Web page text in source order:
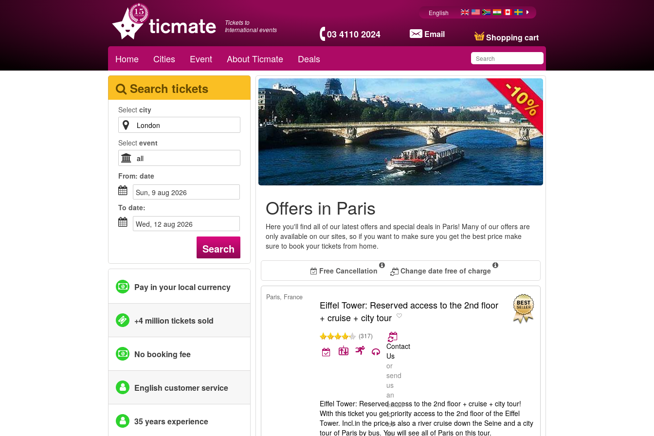
Tickets to
International events
03 4110 2024 Email Shopping cart
English
Home Cities Event About Ticmate Deals
You have saved this
product in your list
Search tickets
Select city
Select event
From: date
sun, 9 aug 2026
To date:
wed, 12 aug 2026
Search
Pay in your local currency
+4 million tickets sold
No booking fee
English customer service
35 years experience
Offers in Paris
Here you'll find all of our latest offers and special deals in Paris! Many of our offers are
only available on our sites, so if you want to make sure you get the best price make
sure to book your tickets from home.
Free Cancellation Change date free of charge
Paris, France
Eiffel Tower: Reserved access to the 2nd floor
+ cruise + city tour
(317)
Contact
Us
or
send
us
an
email
to
let
us
Eiffel Tower: Reserved access to the 2nd floor + cruise + city tour!
With this ticket you get priority access to the 2nd floor of the Eiffel
Tower. Incl.in the price is also a river cruise down the Seine and a city
tour of Paris by bus. You will see all of Paris on this tour.